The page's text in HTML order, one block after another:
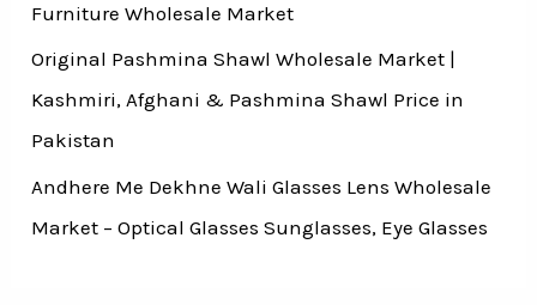
Furniture Wholesale Market
Original Pashmina Shawl Wholesale Market |
Kashmiri, Afghani & Pashmina Shawl Price in
Pakistan
Andhere Me Dekhne Wali Glasses Lens Wholesale
Market – Optical Glasses Sunglasses, Eye Glasses